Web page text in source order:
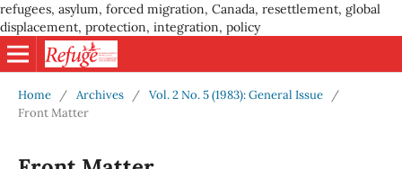
refugees, asylum, forced migration, Canada, resettlement, global
displacement, protection, integration, policy
Home / Archives / Vol. 2 No. 5 (1983): General Issue
/
Front Matter